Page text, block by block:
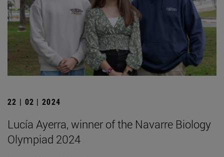
22 | 02 | 2024
Lucía Ayerra, winner of the Navarre Biology
Olympiad 2024